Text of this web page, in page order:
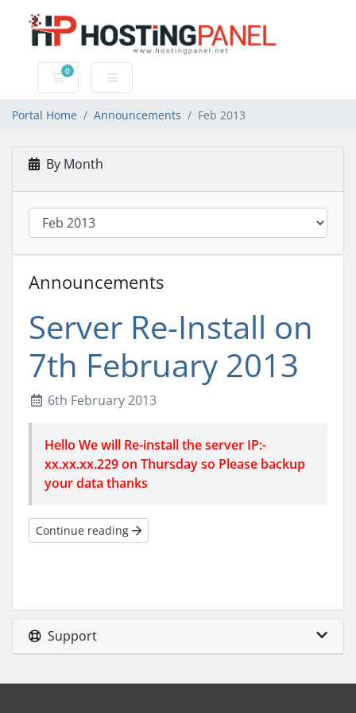
0
Shopping Cart
Portal Home Announcements Feb 2013
By Month
Announcements
Server Re-Install on
7th February 2013
6th February 2013
Hello We will Re-install the server IP:-
xx.xx.xx.229 on Thursday so Please backup
your data thanks
Continue reading
Support